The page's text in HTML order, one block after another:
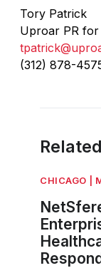
Tory Patrick
Uproar PR
(312) 878-
CHICAGO |